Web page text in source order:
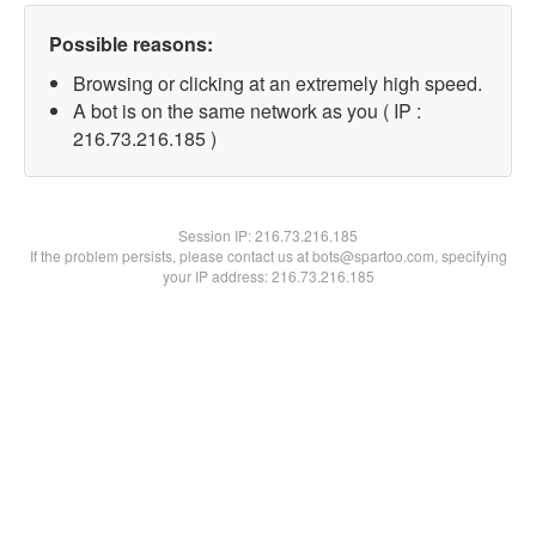
Possible reasons:
Browsing or clicking at an extremely high speed.
A bot is on the same network as you ( IP :
216.73.216.185 )
Session IP:216.73.216.185
If the problem persists, please contact us at bots@spartoo.com, specifying
your IP address: 216.73.216.185